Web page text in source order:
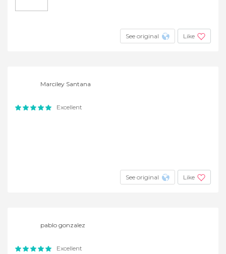
See original Like
Marciley Santana
Excellent
See original Like
pablo gonzalez
Excellent